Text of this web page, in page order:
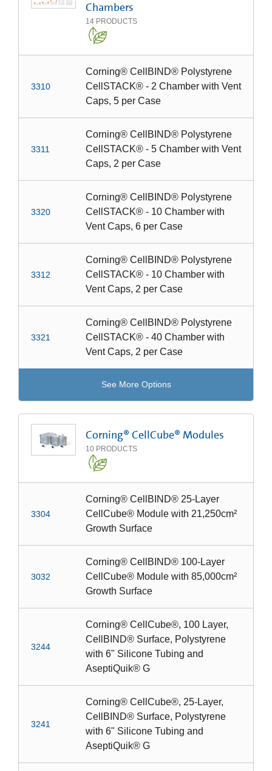
Chambers
14 PRODUCTS
3310
Corning® CellBIND® Polystyrene
CellSTACK® - 2 Chamber with Vent
Caps, 5 per Case
3311
Corning® CellBIND® Polystyrene
CellSTACK® - 5 Chamber with Vent
Caps, 2 per Case
3320
Corning® CellBIND® Polystyrene
CellSTACK® - 10 Chamber with
Vent Caps, 6 per Case
3312
Corning® CellBIND® Polystyrene
CellSTACK® - 10 Chamber with
Vent Caps, 2 per Case
3321
Corning® CellBIND® Polystyrene
CellSTACK® - 40 Chamber with
Vent Caps, 2 per Case
See More Options
Corning® CellCube® Modules
10 PRODUCTS
3304
Corning® CellBIND® 25-Layer
CellCube® Module with 21,250cm²
Growth Surface
3032
Corning® CellBIND® 100-Layer
CellCube® Module with 85,000cm²
Growth Surface
3244
Corning® CellCube®, 100 Layer,
CellBIND® Surface, Polystyrene
with 6" Silicone Tubing and
AseptiQuik® G
3241
Corning® CellCube®, 25-Layer,
CellBIND® Surface, Polystyrene
with 6" Silicone Tubing and
AseptiQuik® G